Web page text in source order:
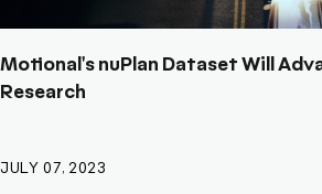
Motional's nuPlan Dataset Will
Research
JULY 07, 2023